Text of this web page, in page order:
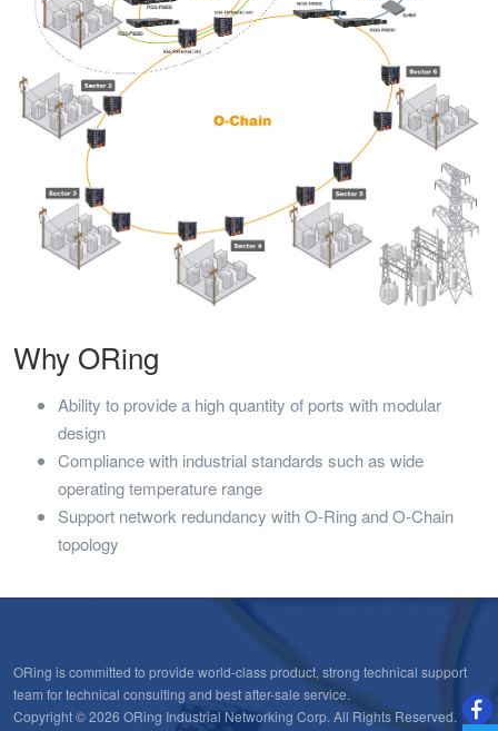
Why ORing
Ability to provide a high quantity of ports with modular
design
Compliance with industrial standards such as wide
operating temperature range
Support network redundancy with O-Ring and O-Chain
topology
ORing is committed to provide world-class product, strong technical support
team for technical consulting and best after-sale service.
Copyright © 2026 ORing Industrial Networking Corp. All Rights Reserved.